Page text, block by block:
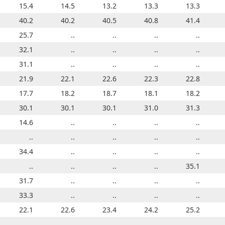
12.9 13.9 13.0 13.8 13.7
38.8 38.7 39.4 39.8 40.2
.. .. .. .. ..
.. .. .. .. ..
.. .. .. .. ..
21.8 21.2 21.1 21.6 22.8
17.7 17.9 17.8 18.0 17.9
26.2 26.6 28.0 28.2 28.6
.. .. .. .. ..
.. .. .. 8.6 ..
.. .. .. .. ..
.. .. .. .. 34.2
.. .. .. .. ..
.. .. .. .. ..
18.9 19.6 20.2 20.9 21.5
15.4 14.5 13.2 13.3 13.3
40.2 40.2 40.5 40.8 41.4
25.7 .. .. .. ..
32.1 .. .. .. ..
31.1 .. .. .. ..
21.9 22.1 22.6 22.3 22.8
17.7 18.2 18.7 18.1 18.2
30.1 30.1 30.1 31.0 31.3
14.6 .. .. .. ..
.. .. .. .. ..
34.4 .. .. .. ..
.. .. .. .. 35.1
31.7 .. .. .. ..
33.3 .. .. .. ..
22.1 22.6 23.4 24.2 25.2